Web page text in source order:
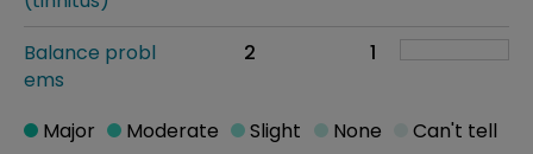
Balance probl
ems
2 1
Major Moderate Slight None Can't tell